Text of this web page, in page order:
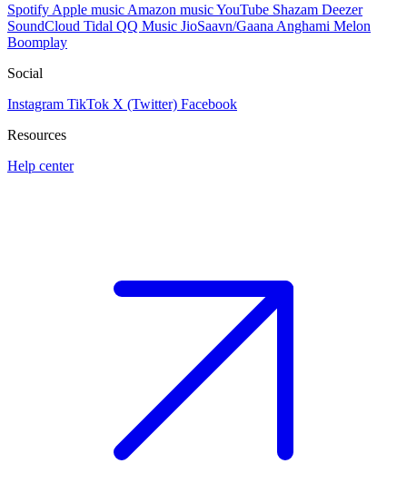
Spotify Apple music Amazon musicYouTube Shazam Deezer
SoundCloud Tidal QQ Music JioSaavn/Gaana Anghami Melon
Boomplay
Social
Instagram TikTok X (Twitter) Facebook
Resources
Help center